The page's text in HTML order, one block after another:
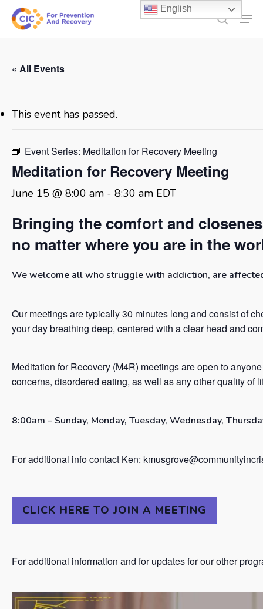
Skip
search
« All Events
This event has passed.
Event Series: Meditation for Recovery Meeting
Meditation for Recovery Meeting
June 15 @ 8:00 am - 8:30 am EDT
Bringing the comfort and
no matter where you are in the
We welcome all who struggle with addiction, are
Our meetings are typically 30 minutes long and consist of
your day breathing deep, centered with a clear head and
Meditation for Recovery (M4R) meetings are open to
concerns, disordered eating, as well as any other quality of
8:00am – Sunday, Monday, Tuesday, Wednesday,
For additional info contact Ken:
CLICK HERE TO JOIN A MEETING
For additional information and for updates for our other
English